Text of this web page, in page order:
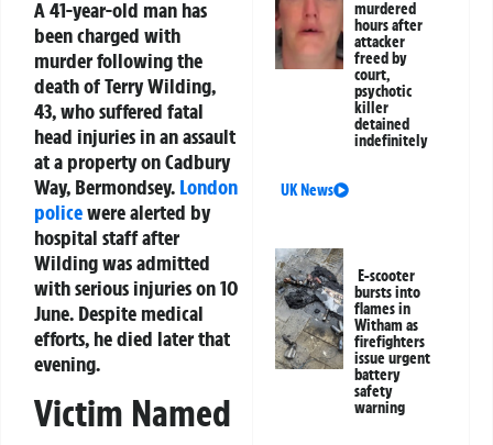
A 41-year-old man has
been charged with
murder following the
death of Terry Wilding,
43, who suffered fatal
head injuries in an assault
at a property on Cadbury
Way, Bermondsey. London
policewere alerted by
hospital staff after
Wilding was admitted
with serious injuries on 10
June. Despite medical
efforts, he died later that
evening.
Victim Named
murdered
hours after
attacker
freed by
court,
psychotic
killer
detained
indefinitely
UK News
E-scooter
bursts into
flames in
Witham as
firefighters
issue urgent
battery
safety
warning